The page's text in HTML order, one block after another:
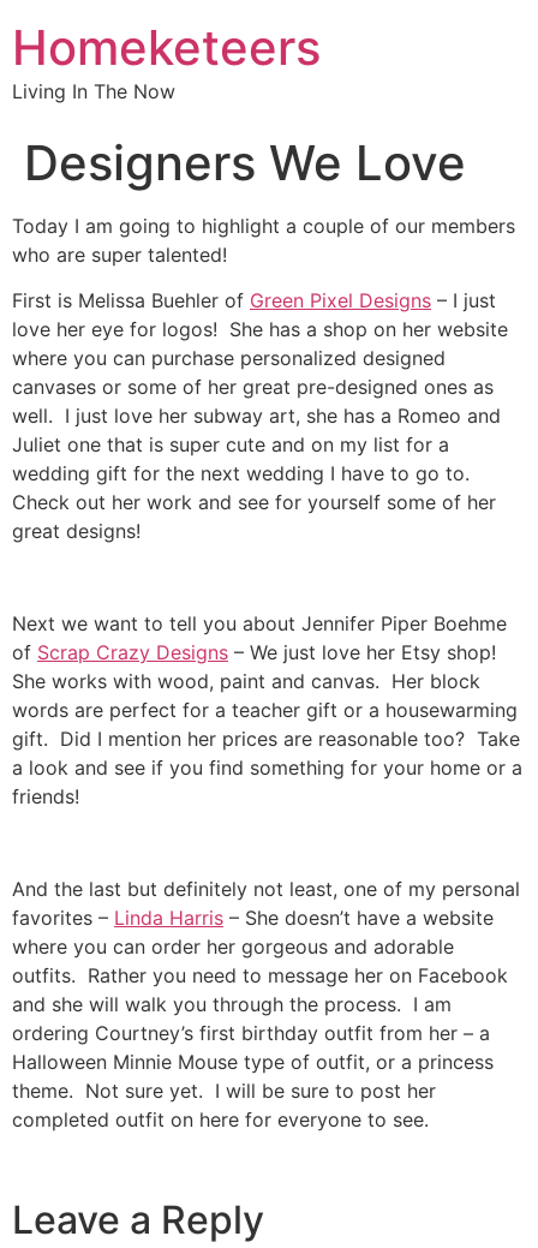
Homeketeers
Living In The Now
Designers We Love
Today I am going to highlight a couple of our members
who are super talented!
First is Melissa Buehler of Green Pixel Designs – I just
love her eye for logos! She has a shop on her website
where you can purchase personalized designed
canvases or some of her great pre-designed ones as
well. I just love her subway art, she has a Romeo and
Juliet one that is super cute and on my list for a
wedding gift for the next wedding I have to go to.
Check out her work and see for yourself some of her
great designs!
Next we want to tell you about Jennifer Piper Boehme
of Scrap Crazy Designs – We just love her Etsy shop!
She works with wood, paint and canvas. Her block
words are perfect for a teacher gift or a housewarming
gift. Did I mention her prices are reasonable too? Take
a look and see if you find something for your home or a
friends!
And the last but definitely not least, one of my personal
favorites – Linda Harris – She doesn’t have a website
where you can order her gorgeous and adorable
outfits. Rather you need to message her on Facebook
and she will walk you through the process. I am
ordering Courtney’s first birthday outfit from her – a
Halloween Minnie Mouse type of outfit, or a princess
theme. Not sure yet. I will be sure to post her
completed outfit on here for everyone to see.
Leave a Reply